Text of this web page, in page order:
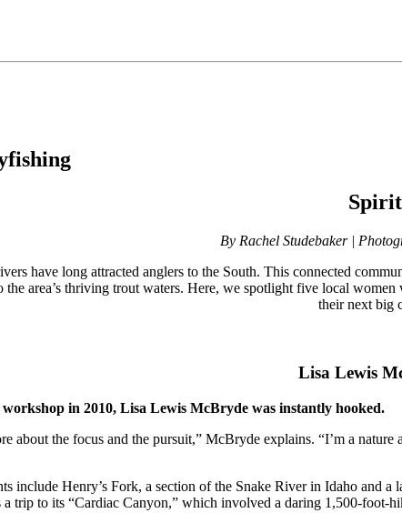
Spirit
By Rachel Studebaker |
have long attracted anglers to the South. This connected
area’s thriving trout waters. Here, we spotlight five local
their next big
Lisa Lewis
in 2010, Lisa Lewis McBryde was instantly hooked.
about the focus and the pursuit,” McBryde explains. “I’m a
include Henry’s Fork, a section of the Snake River in Idaho and
trip to its “Cardiac Canyon,” which involved a daring 1,500-foot-